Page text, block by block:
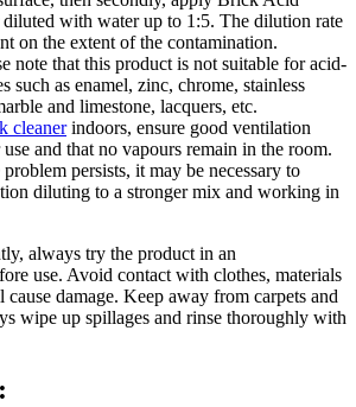
diluted with water up to 1:5. The dilution rate
on the extent of the contamination.
note that this product is not suitable for acid-
such as enamel, zinc, chrome, stainless
and limestone, lacquers, etc.
cleanerindoors, ensure good ventilation
and that no vapours remain in the room.
persists, it may be necessary to
diluting to a stronger mix and working in
always try the product in an
use. Avoid contact with clothes, materials
damage. Keep away from carpets and
wipe up spillages and rinse thoroughly with